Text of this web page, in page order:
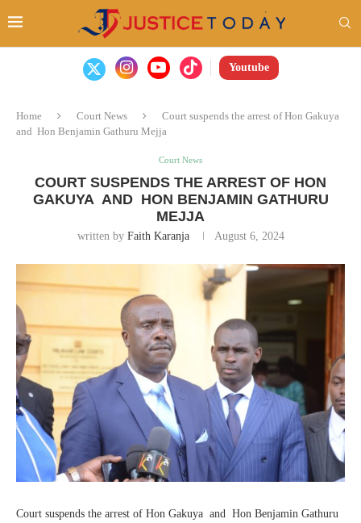
Youtube
Home Court News
Court suspends the arrest of Hon Gakuya
and Hon Benjamin Gathuru Mejja
Court News
COURT SUSPENDS THE ARREST OF HON
GAKUYA AND HON BENJAMIN GATHURU
MEJJA
written by Faith Karanja August 6, 2024
Court suspends the arrest of Hon Gakuya and Hon Benjamin Gathuru